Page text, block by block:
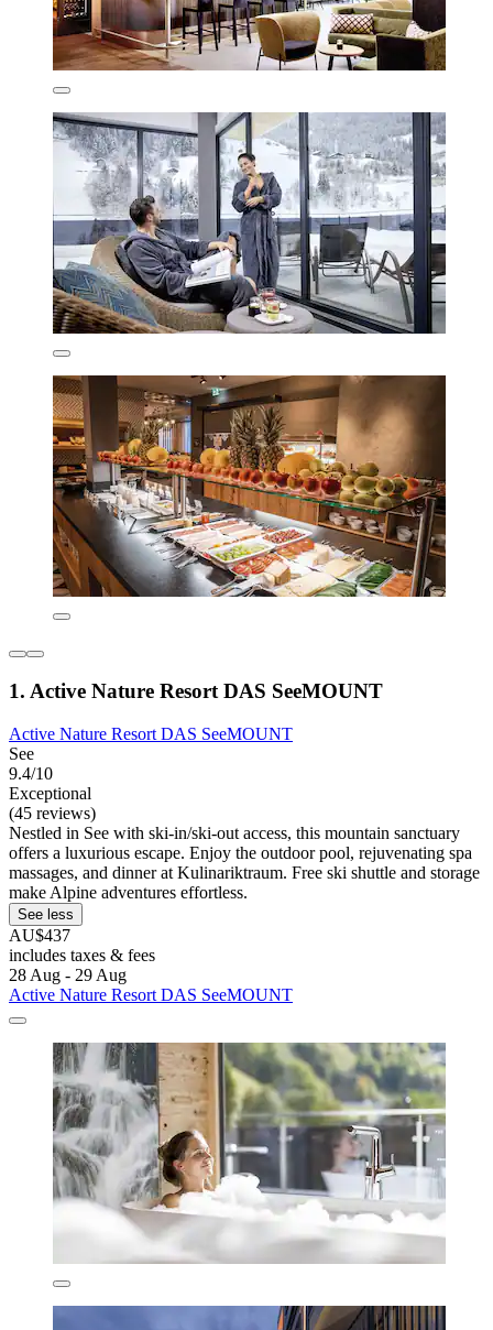
1. Active Nature Resort DAS SeeMOUNT
Active Nature Resort DAS SeeMOUNT
See
9.4/10
Exceptional
(45 reviews)
Nestled in See with ski-in/ski-out access, this mountain sanctuary
offers a luxurious escape. Enjoy the outdoor pool, rejuvenating spa
massages, and dinner at Kulinariktraum. Free ski shuttle and storage
make Alpine adventures effortless.
See less
AU$437
includes taxes & fees
28 Aug - 29 Aug
Active Nature Resort DAS SeeMOUNT